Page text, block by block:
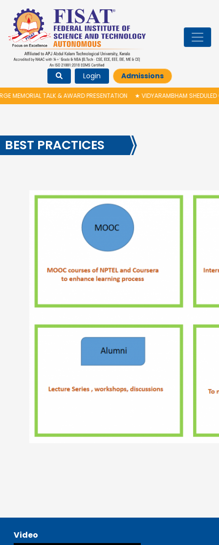
Login Admissions
& AWARD PRESENTATION★VIDYARAMBHAM SHEDULED ON 06/08/
BEST PRACTICES
Video